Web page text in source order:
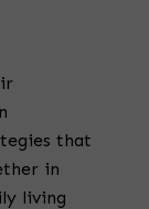
that
in
living